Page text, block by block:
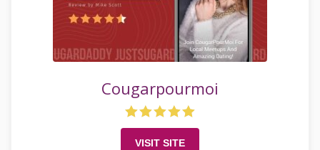
Cougarpourmoi
VISIT SITE